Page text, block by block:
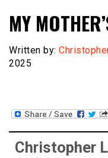
Film
MY
Written by:
2025
Christopher